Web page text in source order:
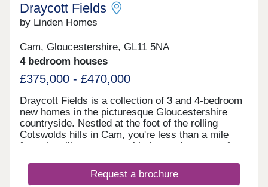
Draycott Fields
by Linden Homes
Cam, Gloucestershire, GL11 5NA
4 bedroom houses
£375,000 - £470,000
Draycott Fields is a collection of 3 and 4-bedroom
new homes in the picturesque Gloucestershire
countryside. Nestled at the foot of the rolling
Cotswolds hills in Cam, you're less than a mile
from the village centre, with the market town of
very best of peaceful rural living, with all the
everyday conveniences you need close to
Request a brochure